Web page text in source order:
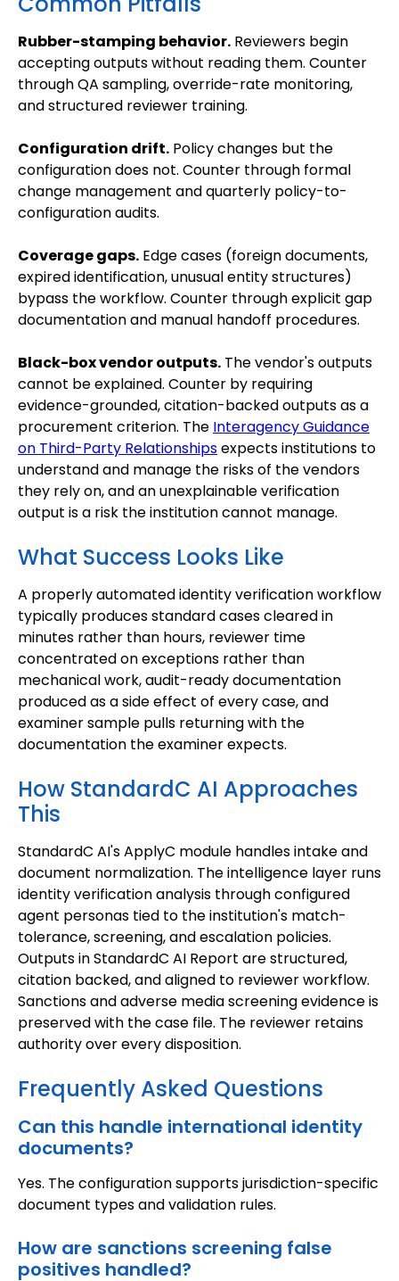
Rubber-stamping behavior. Reviewers begin
accepting outputs without reading them. Counter
through QA sampling, override-rate monitoring,
and structured reviewer training.
Configuration drift. Policy changes but the
configuration does not. Counter through formal
change management and quarterly policy-to-
configuration audits.
Coverage gaps. Edge cases (foreign documents,
expired identification, unusual entity structures)
bypass the workflow. Counter through explicit gap
documentation and manual handoff procedures.
Black-box vendor outputs. The vendor's outputs
cannot be explained. Counter by requiring
evidence-grounded, citation-backed outputs as a
procurement criterion. The Interagency Guidance
on Third-Party Relationshipsexpects institutions to
understand and manage the risks of the vendors
they rely on, and an unexplainable verification
output is a risk the institution cannot manage.
What Success Looks Like
A properly automated identity verification workflow
typically produces standard cases cleared in
minutes rather than hours, reviewer time
concentrated on exceptions rather than
mechanical work, audit-ready documentation
produced as a side effect of every case, and
examiner sample pulls returning with the
documentation the examiner expects.
How StandardC AI Approaches
This
StandardC AI's ApplyC module handles intake and
document normalization. The intelligence layer runs
identity verification analysis through configured
agent personas tied to the institution's match-
tolerance, screening, and escalation policies.
Outputs in StandardC AI Report are structured,
citation backed, and aligned to reviewer workflow.
Sanctions and adverse media screening evidence is
preserved with the case file. The reviewer retains
authority over every disposition.
Frequently Asked Questions
Can this handle international identity
documents?
Yes. The configuration supports jurisdiction-specific
document types and validation rules.
How are sanctions screening false
positives handled?